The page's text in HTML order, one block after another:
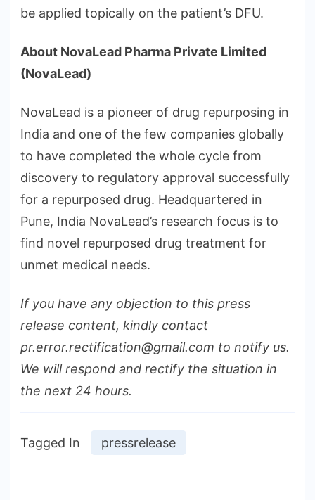
be applied topically on the patient’s DFU.
About NovaLead Pharma Private Limited
(NovaLead)
NovaLead is a pioneer of drug repurposing in
India and one of the few companies globally
to have completed the whole cycle from
discovery to regulatory approval successfully
for a repurposed drug. Headquartered in
Pune, India NovaLead’s research focus is to
find novel repurposed drug treatment for
unmet medical needs.
If you have any objection to this press
release content, kindly contact
pr.error.rectification@gmail.com to notify us.
We will respond and rectify the situation in
the next 24 hours.
Tagged In pressrelease